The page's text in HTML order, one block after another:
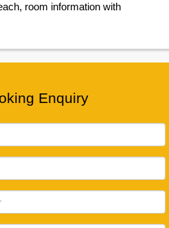
room information with
Enquiry